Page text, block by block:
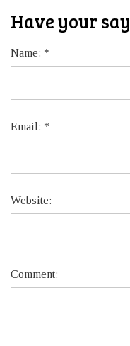
Have your say
Name: *
Email: *
Website:
Comment: